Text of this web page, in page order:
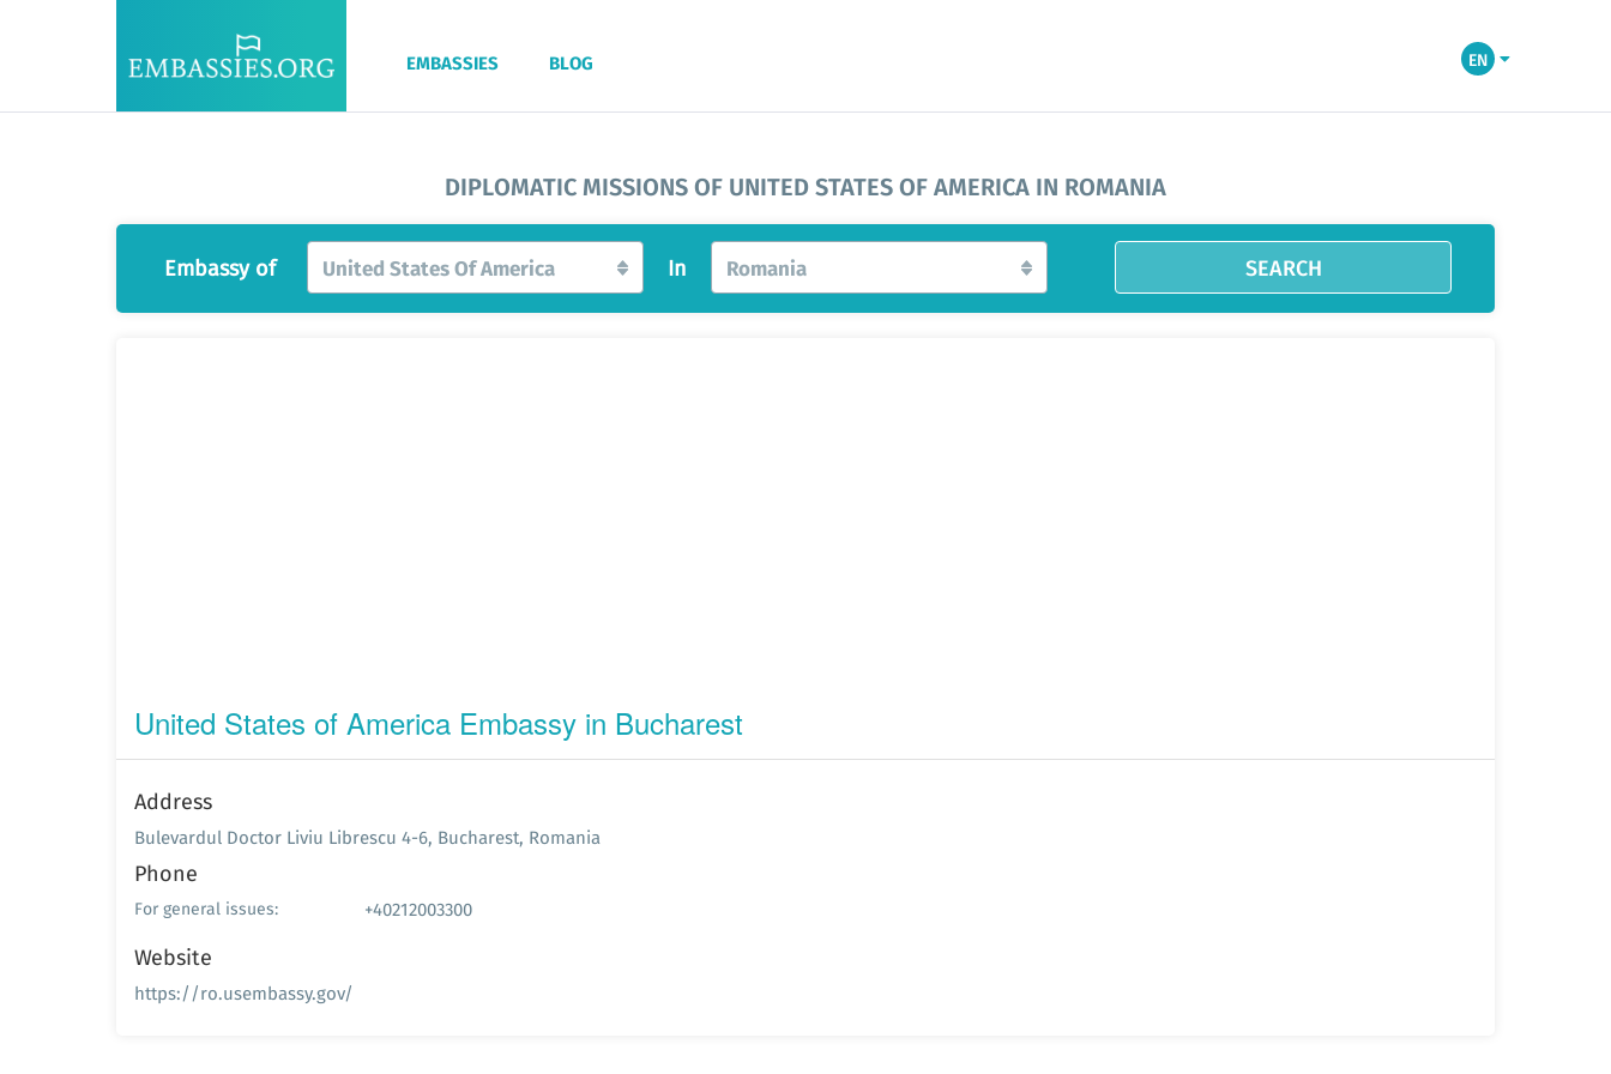
EMBASSIES BLOG EN
DIPLOMATIC MISSIONS OF UNITED STATES OF AMERICA IN ROMANIA
Embassy of United States Of America In Romania SEARCH
United States of America Embassy in Bucharest
Address
Bulevardul Doctor Liviu Librescu 4-6, Bucharest, Romania
Phone
For general issues: +40212003300
Website
https://ro.usembassy.gov/